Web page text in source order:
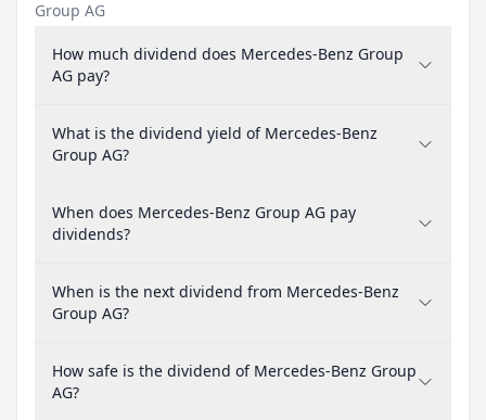
Group AG
How much dividend does Mercedes-Benz Group
AG pay?
What is the dividend yield of Mercedes-Benz
Group AG?
When does Mercedes-Benz Group AG pay
dividends?
When is the next dividend from Mercedes-Benz
Group AG?
How safe is the dividend of Mercedes-Benz Group
AG?